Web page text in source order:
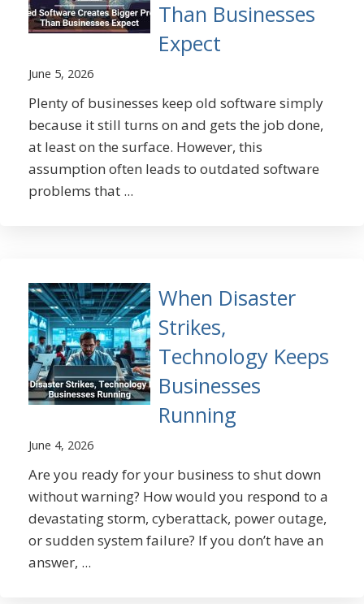
Than Businesses
Expect
June 5, 2026
Plenty of businesses keep old software simply
because it still turns on and gets the job done,
at least on the surface. However, this
assumption often leads to outdated software
problems that ...
When Disaster
Strikes,
Technology Keeps
Businesses
Running
June 4, 2026
Are you ready for your business to shut down
without warning? How would you respond to a
devastating storm, cyberattack, power outage,
or sudden system failure? If you don’t have an
answer, ...